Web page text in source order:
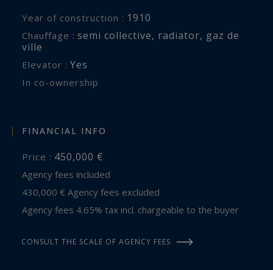
Year of construction : 1910
Chauffage : semi collective, radiator, gaz de
ville
Elevator : Yes
In co-ownership
FINANCIAL INFO
Price : 450,000 €
Agency fees included
430,000 € Agency fees excluded
Agency fees 4.65% tax incl. chargeable to the buyer
CONSULT THE SCALE OF AGENCY FEES